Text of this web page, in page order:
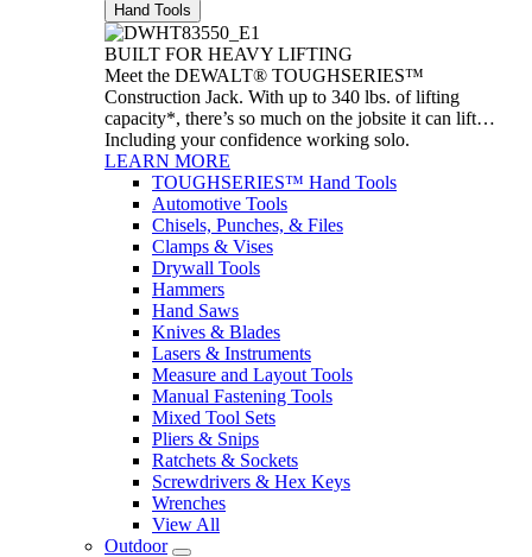
Hand Tools
BUILT FOR HEAVY LIFTING
Meet the DEWALT® TOUGHSERIES™
Construction Jack. With up to 340 lbs. of lifting
capacity*, there’s so much on the jobsite it can lift…
Including your confidence working solo.
LEARN MORE
TOUGHSERIES™ Hand Tools
Automotive Tools
Chisels, Punches, & Files
Clamps & Vises
Drywall Tools
Hammers
Hand Saws
Knives & Blades
Lasers & Instruments
Measure and Layout Tools
Manual Fastening Tools
Mixed Tool Sets
Pliers & Snips
Ratchets & Sockets
Screwdrivers & Hex Keys
Wrenches
View All
Outdoor